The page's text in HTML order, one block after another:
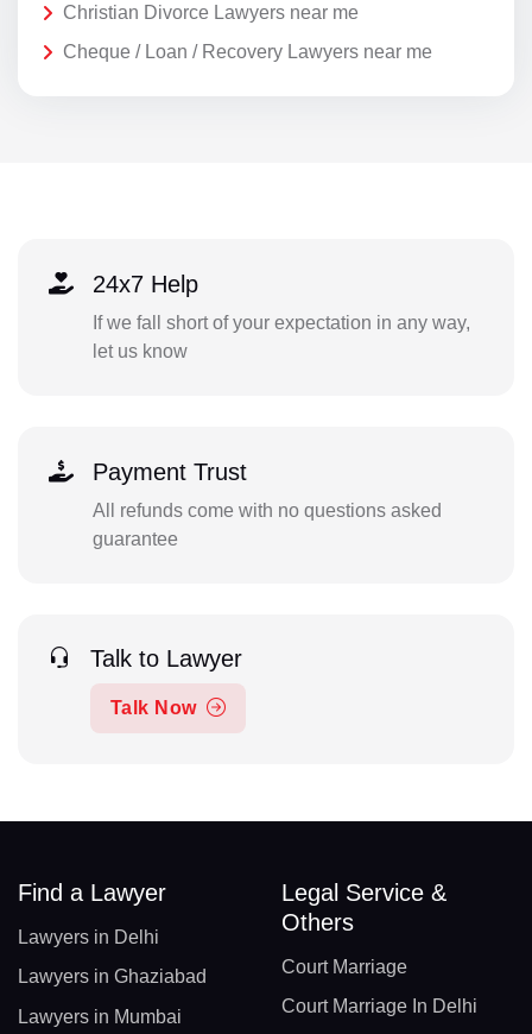
Christian Divorce Lawyers near me
Cheque / Loan / Recovery Lawyers near me
24x7 Help
If we fall short of your expectation in any way,
let us know
Payment Trust
All refunds come with no questions asked
guarantee
Talk to Lawyer
Talk Now
Find a Lawyer
Lawyers in Delhi
Lawyers in Ghaziabad
Lawyers in Mumbai
Legal Service &
Others
Court Marriage
Court Marriage In Delhi